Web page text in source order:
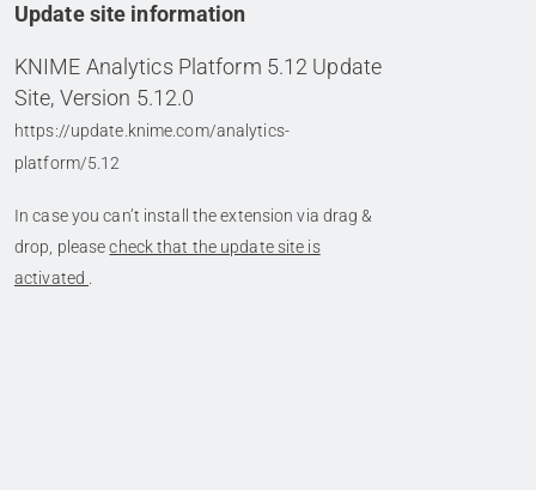
Update site information
KNIME Analytics Platform 5.12 Update
Site, Version 5.12.0
https://update.knime.com/analytics-
platform/5.12
In case you can’t install the extension via drag &
drop, pleasecheck that the update site is
activated